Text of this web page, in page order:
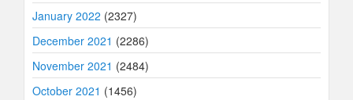
January 2022 (2327)
December 2021 (2286)
November 2021 (2484)
October 2021 (1456)